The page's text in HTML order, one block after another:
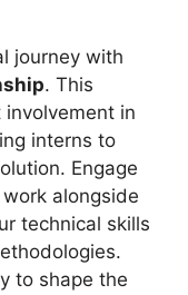
journey with
. This
in
interns to
Engage
alongside
technical skills
to shape the